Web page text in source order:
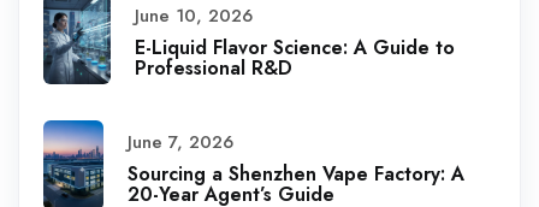
June 10, 2026
E-Liquid Flavor Science: A Guide to
Professional R&D
June 7, 2026
Sourcing a Shenzhen Vape Factory: A
20-Year Agent’s Guide